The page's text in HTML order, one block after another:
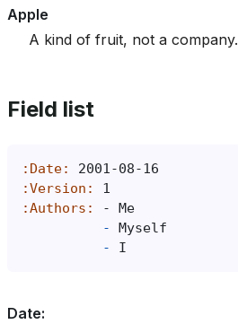
Apple
A kind of fruit, not a company.
Field list
:Date:
:Version:
:Authors:
-
-
Date: